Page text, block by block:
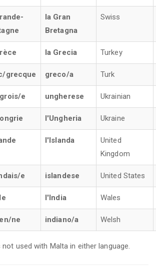
la Gran
Bretagna
Swiss
la Grecia Turkey
grecque greco/a Turk
e ungherese Ukrainian
l'Ungheria Ukraine
l'Islanda
United
Kingdom
e islandese United States
l'India Wales
ne indiano/a Welsh
used with Malta in either language.